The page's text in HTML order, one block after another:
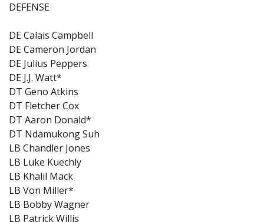
DEFENSE
DE Calais Campbell
DE Cameron Jordan
DE Julius Peppers
DE J.J. Watt*
DT Geno Atkins
DT Fletcher Cox
DT Aaron Donald*
DT Ndamukong Suh
LB Chandler Jones
LB Luke Kuechly
LB Khalil Mack
LB Von Miller*
LB Bobby Wagner
LB Patrick Willis